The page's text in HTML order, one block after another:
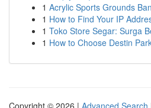
1 Acrylic Sports Grounds
1 How to Find Your IP
1 Toko Store Segar: Surga
1 How to Choose Destin
Copyright © 2026 | Advanced Search